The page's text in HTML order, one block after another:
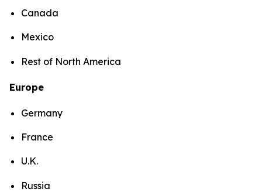
Canada
Mexico
Rest of North America
Europe
Germany
France
U.K.
Russia